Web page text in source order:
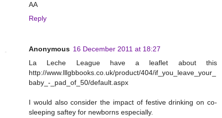
AA
Reply
Anonymous 16 December 2011 at 18:27
La Leche League have a leaflet about this
http://www.lllgbbooks.co.uk/product/404/if_you_leave_your_
baby_-_pad_of_50/default.aspx
I would also consider the impact of festive drinking on co-
sleeping saftey for newborns especially.